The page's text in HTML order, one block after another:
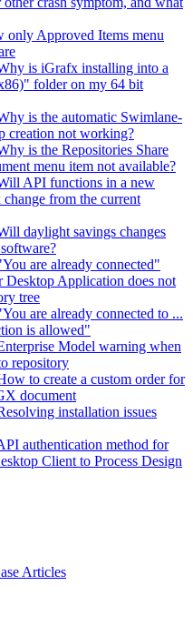
only Approved Items menu
is iGrafx installing into a
folder on my 64 bit
is the automatic Swimlane-
creation not working?
is the Repositories Share
menu item not available?
API functions in a new
from the current
daylight savings changes
are already connected"
Desktop Application does not
tree
are already connected to ...
is allowed"
Model warning when
repository
to create a custom order for
document
installation issues
authentication method for
Client to Process Design
Articles